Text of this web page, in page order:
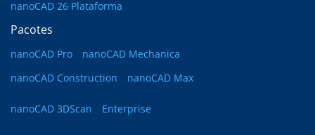
nanoCAD 26 Plataforma
Pacotes
nanoCAD Pro
nanoCAD Mechanica
nanoCAD Construction
nanoCAD Max
nanoCAD 3DScan Enterprise